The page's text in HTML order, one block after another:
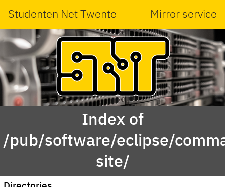
Studenten Net Twente Mirror service
Index of
/pub/software/eclipse/
site/